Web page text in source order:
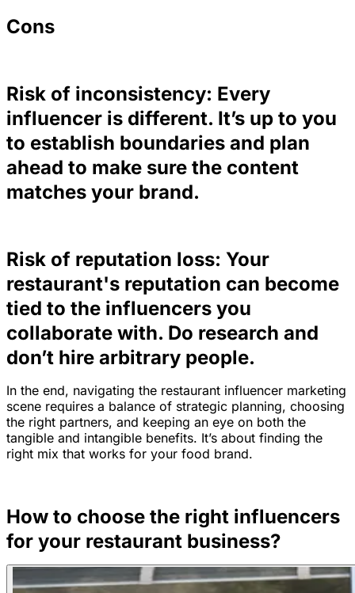
Cons
Risk of inconsistency: Every
influencer is different. It’s up to you
to establish boundaries and plan
ahead to make sure the content
matches your brand.
Risk of reputation loss: Your
restaurant's reputation can become
tied to the influencers you
collaborate with. Do research and
don’t hire arbitrary people.
In the end, navigating the restaurant influencer marketing
scene requires a balance of strategic planning, choosing
the right partners, and keeping an eye on both the
tangible and intangible benefits. It’s about finding the
right mix that works for your food brand.
How to choose the right influencers
for your restaurant business?